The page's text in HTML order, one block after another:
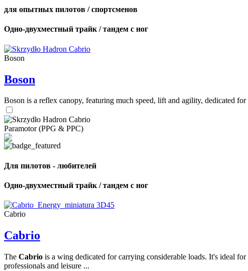
для опытных пилотов / спортсменов
Одно-двухместный трайк / тандем с ног
Boson
Boson
Boson is a reflex canopy, featuring much speed, lift and agility, dedicated
Paramotor (PPG & PPC)
Для пилотов - любителей
Одно-двухместный трайк / тандем с ног
Cabrio
Cabrio
The Cabrio is a wing dedicated for carrying considerable loads. It's ideal
professionals and leisure ...
Number
of